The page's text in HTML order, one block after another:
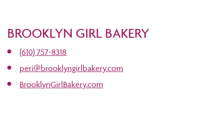
BROOKLYN GIRL BAKERY
(610) 757-8318
peri@brooklyngirlbakery.com
BrooklynGirlBakery.com